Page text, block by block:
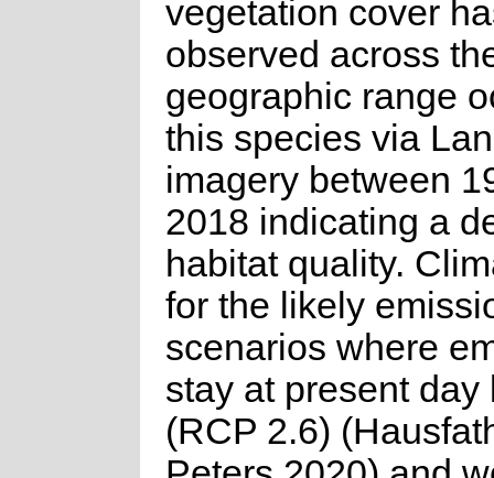
vegetation cover
observed across
geographic range
this species via
imagery between
2018 indicating a
habitat quality.
for the likely
scenarios where
stay at present day
(RCP 2.6)